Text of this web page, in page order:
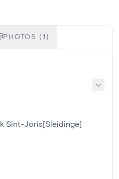
PHOTOS (1)
Sint-Joris[Sleidinge]